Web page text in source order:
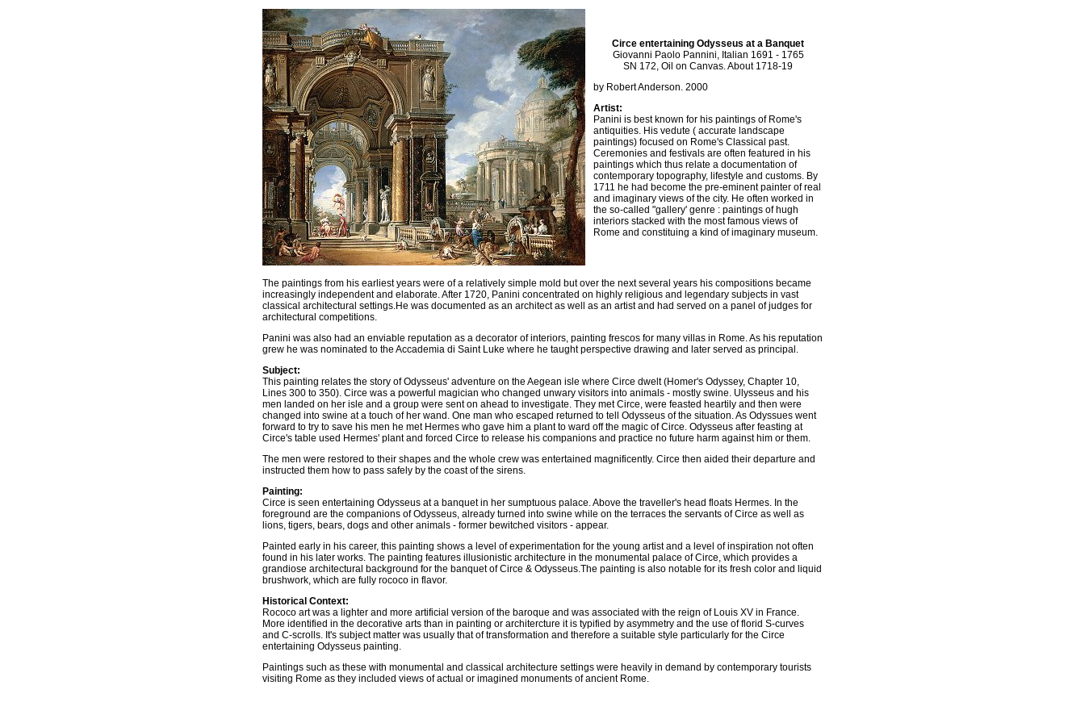
Circe entertaining Odysseus at a Banquet
Giovanni Paolo Pannini, Italian 1691 - 1765
SN 172, Oil on Canvas. About 1718-19
by Robert Anderson. 2000
Artist:
Panini is best known for his paintings of Rome's
antiquities. His vedute ( accurate landscape
paintings) focused on Rome's Classical past.
Ceremonies and festivals are often featured in his
paintings which thus relate a documentation of
contemporary topography, lifestyle and customs. By
1711 he had become the pre-eminent painter of real
and imaginary views of the city. He often worked in
the so-called "gallery' genre : paintings of hugh
interiors stacked with the most famous views of
Rome and constituing a kind of imaginary museum.
The paintings from his earliest years were of a relatively simple mold but over the next several years his compositions became
increasingly independent and elaborate. After 1720, Panini concentrated on highly religious and legendary subjects in vast
classical architectural settings.He was documented as an architect as well as an artist and had served on a panel of judges for
architectural competitions.
Panini was also had an enviable reputation as a decorator of interiors, painting frescos for many villas in Rome. As his reputation
grew he was nominated to the Accademia di Saint Luke where he taught perspective drawing and later served as principal.
Subject:
This painting relates the story of Odysseus' adventure on the Aegean isle where Circe dwelt (Homer's Odyssey, Chapter 10,
Lines 300 to 350). Circe was a powerful magician who changed unwary visitors into animals - mostly swine. Ulysseus and his
men landed on her isle and a group were sent on ahead to investigate. They met Circe, were feasted heartily and then were
changed into swine at a touch of her wand. One man who escaped returned to tell Odysseus of the situation. As Odyssues went
forward to try to save his men he met Hermes who gave him a plant to ward off the magic of Circe. Odysseus after feasting at
Circe's table used Hermes' plant and forced Circe to release his companions and practice no future harm against him or them.
The men were restored to their shapes and the whole crew was entertained magnificently. Circe then aided their departure and
instructed them how to pass safely by the coast of the sirens.
Painting:
Circe is seen entertaining Odysseus at a banquet in her sumptuous palace. Above the traveller's head floats Hermes. In the
foreground are the companions of Odysseus, already turned into swine while on the terraces the servants of Circe as well as
lions, tigers, bears, dogs and other animals - former bewitched visitors - appear.
Painted early in his career, this painting shows a level of experimentation for the young artist and a level of inspiration not often
found in his later works. The painting features illusionistic architecture in the monumental palace of Circe, which provides a
grandiose architectural background for the banquet of Circe & Odysseus.The painting is also notable for its fresh color and liquid
brushwork, which are fully rococo in flavor.
Historical Context:
Rococo art was a lighter and more artificial version of the baroque and was associated with the reign of Louis XV in France.
More identified in the decorative arts than in painting or architercture it is typified by asymmetry and the use of florid S-curves
and C-scrolls. It's subject matter was usually that of transformation and therefore a suitable style particularly for the Circe
entertaining Odysseus painting.
Paintings such as these with monumental and classical architecture settings were heavily in demand by contemporary tourists
visiting Rome as they included views of actual or imagined monuments of ancient Rome.